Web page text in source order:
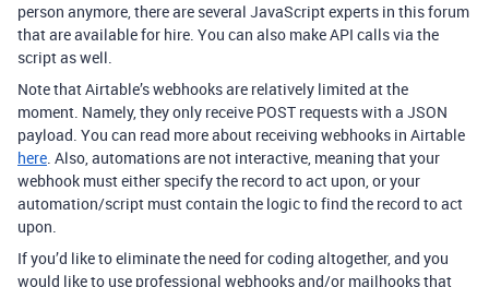
person anymore, there are several JavaScript experts in this forum
that are available for hire. You can also make API calls via the
script as well.
Note that Airtable’s webhooks are relatively limited at the
moment. Namely, they only receive POST requests with a JSON
payload. You can read more about receiving webhooks in Airtable
here. Also, automations are not interactive, meaning that your
webhook must either specify the record to act upon, or your
automation/script must contain the logic to find the record to act
upon.
If you’d like to eliminate the need for coding altogether, and you
would like to use professional webhooks and/or mailhooks that